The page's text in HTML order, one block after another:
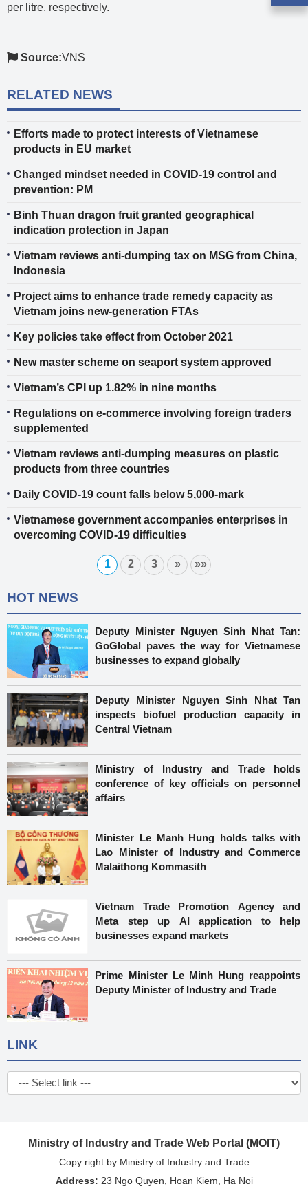
per litre, respectively.
Source:VNS
RELATED NEWS
Efforts made to protect interests of Vietnamese
products in EU market
Changed mindset needed in COVID-19 control and
prevention: PM
Binh Thuan dragon fruit granted geographical
indication protection in Japan
Vietnam reviews anti-dumping tax on MSG from China,
Indonesia
Project aims to enhance trade remedy capacity as
Vietnam joins new-generation FTAs
Key policies take effect from October 2021
New master scheme on seaport system approved
Vietnam’s CPI up 1.82% in nine months
Regulations on e-commerce involving foreign traders
supplemented
Vietnam reviews anti-dumping measures on plastic
products from three countries
Daily COVID-19 count falls below 5,000-mark
Vietnamese government accompanies enterprises in
overcoming COVID-19 difficulties
1 2 3 » »»
HOT NEWS
Deputy Minister Nguyen Sinh Nhat Tan:
GoGlobal paves the way for Vietnamese
businesses to expand globally
Deputy Minister Nguyen Sinh Nhat Tan
inspects biofuel production capacity in
Central Vietnam
Ministry of Industry and Trade holds
conference of key officials on personnel
affairs
Minister Le Manh Hung holds talks with
Lao Minister of Industry and Commerce
Malaithong Kommasith
Vietnam Trade Promotion Agency and
Meta step up AI application to help
businesses expand markets
Prime Minister Le Minh Hung reappoints
Deputy Minister of Industry and Trade
LINK
Ministry of Industry and Trade Web Portal (MOIT)
Copy right by Ministry of Industry and Trade
Address: 23 Ngo Quyen, Hoan Kiem, Ha Noi